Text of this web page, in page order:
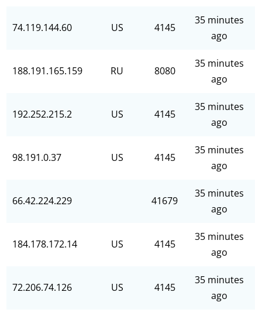
74.119.144.60 US 4145
35 minutes
ago
188.191.165.159 RU 8080
35 minutes
ago
192.252.215.2 US 4145
35 minutes
ago
98.191.0.37 US 4145
35 minutes
ago
66.42.224.229 41679
35 minutes
ago
184.178.172.14 US 4145
35 minutes
ago
72.206.74.126 US 4145
35 minutes
ago